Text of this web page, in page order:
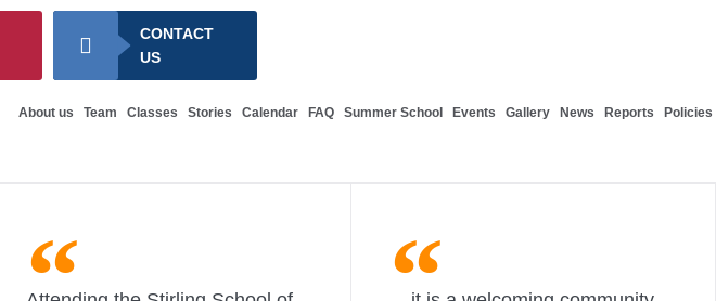
CONTACT
US
About us Team Classes Stories Calendar FAQ Summer School Events Gallery News Reports Policies